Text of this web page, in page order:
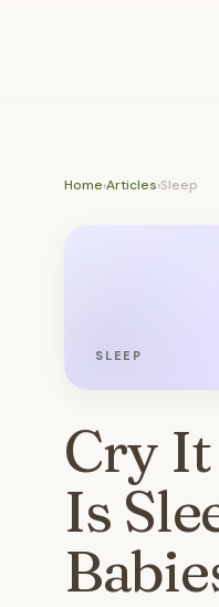
Home›Articles›Sleep
SLEEP
Cry
Is